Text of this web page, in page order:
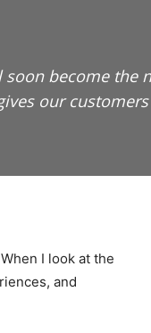
soon become the
our
I look at the
and